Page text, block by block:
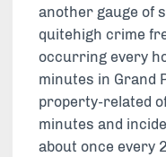
another gauge of
quitehigh crime
occurring every
minutes in Grand
property-related
minutes and
about once every